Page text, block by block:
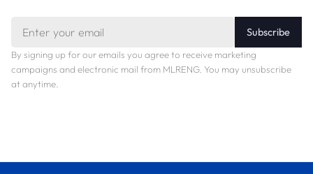
Subscribe
By signing up for our emails you agree to receive marketing
campaigns and electronic mail from MLRENG. You may unsubscribe
at anytime.